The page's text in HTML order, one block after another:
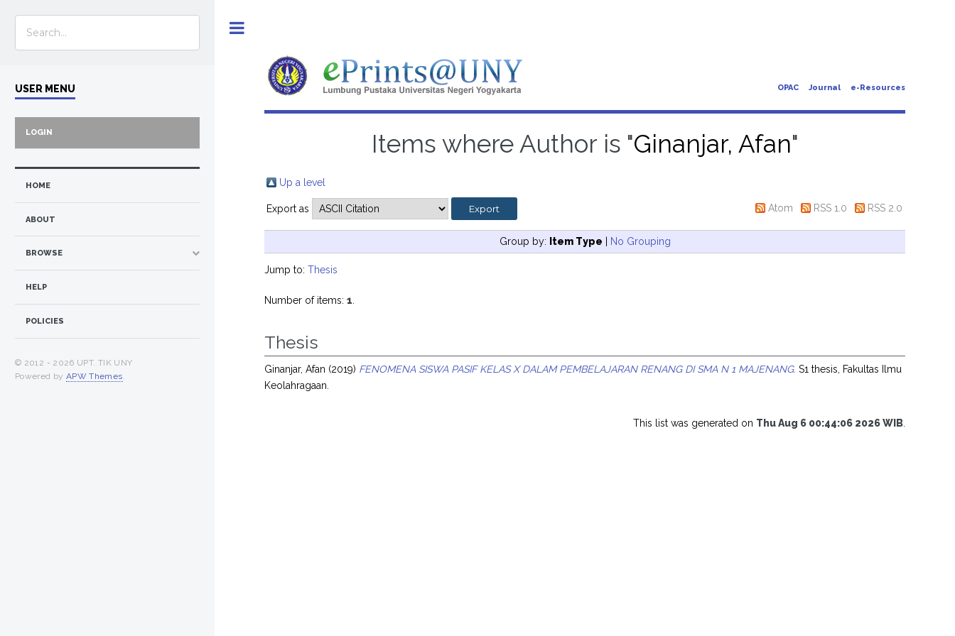
OPAC Journal e-Resources
Items where Author is "Ginanjar, Afan"
Up a level
Export as Atom RSS 1.0 RSS 2.0
Group by: Item Type | No Grouping
Jump to:Thesis
Number of items:1
Thesis
Ginanjar, Afan (2019) FENOMENA SISWA PASIF KELAS X DALAM PEMBELAJARAN RENANG DI SMA N 1 MAJENANG. S1 thesis, Fakultas Ilmu
Keolahragaan.
This list was generated on Thu Aug 6 00:44:06 2026 WIB
USER MENU
LOGIN
HOME
ABOUT
BROWSE
HELP
POLICIES
© 2012 - 2026 UPT. TIK UNY
Powered by APW Themes